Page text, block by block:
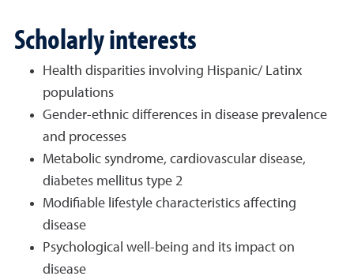
Scholarly interests
Health disparities involving Hispanic/ Latinx
populations
Gender-ethnic differences in disease prevalence
and processes
Metabolic syndrome, cardiovascular disease,
diabetes mellitus type 2
Modifiable lifestyle characteristics affecting
disease
Psychological well-being and its impact on
disease